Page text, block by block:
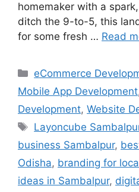
homemaker with a
ditch the 9-to-5, this
for some fresh … Read
eCommerce
Mobile App Development
Development, Website
Layoncube
business Sambalpur,
Odisha, branding for
ideas in Sambalpur,